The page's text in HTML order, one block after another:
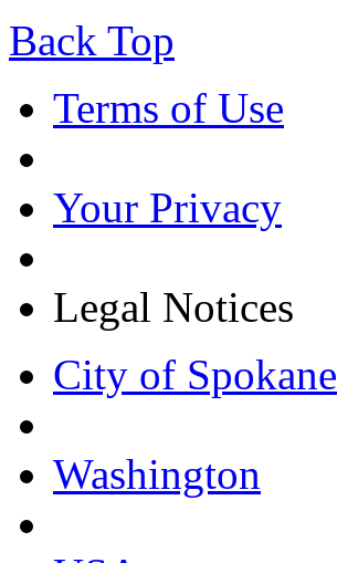
Back Top
Terms of Use
Your Privacy
Legal Notices
City of Spokane
Washington